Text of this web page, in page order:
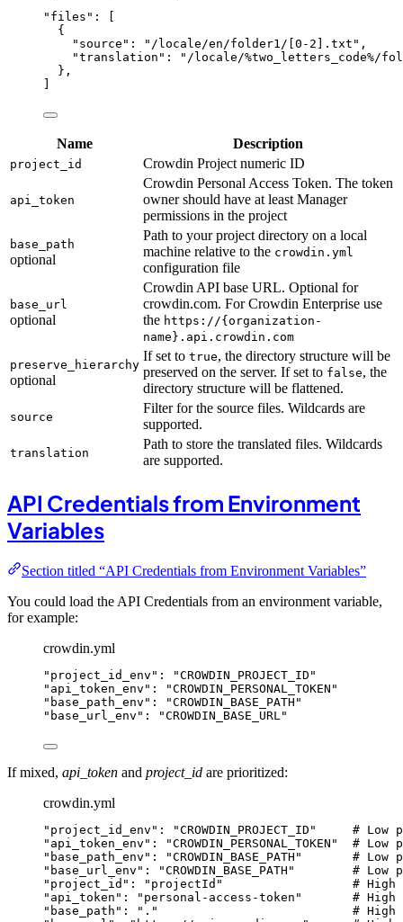
" files " : [
{
" source " : " /locale/en/folder1/[0-2].txt " ,
"translation " : " /locale/%two_letters_code%/
},
Name Description
project_id Crowdin Project numeric ID
api_token
Crowdin Personal Access Token. The token
owner should have at least Manager
permissions in the project
base_path
optional
Path to your project directory on a local
machine relative to the crowdin.yml
configuration file
base_url
optional
Crowdin API base URL. Optional for
crowdin.com. For Crowdin Enterprise use
the https://{organization-
name}.api.crowdin.com
preserve_hierarchy
optional
If set to true, the directory structure will be
preserved on the server. If set to false, the
directory structure will be flattened.
source
Filter for the source files. Wildcards are
supported.
translation
Path to store the translated files. Wildcards
are supported.
API Credentials from Environment
Variables
Section titled “API Credentials from Environment Variables”
You could load the API Credentials from an environment variable,
for example:
crowdin.yml
" project_id_env " : "CROWDIN_PROJECT_ID "
" api_token_env " : "CROWDIN_PERSONAL_TOKEN "
" base_path_env " : "CROWDIN_BASE_PATH "
" base_url_env " : "CROWDIN_BASE_URL"
If mixed, api_token and project_id are prioritized:
crowdin.yml
" project_id_env " : "CROWDIN_PROJECT_ID "
# Low
" api_token_env " : "CROWDIN_PERSONAL_TOKEN "
# Low
" base_path_env " : "CROWDIN_BASE_PATH "
# Low
" base_url_env " : "CROWDIN_BASE_PATH "
# Low
" project_id " : " projectId "
#
" api_token " : " personal-access-token "
#
" base_path " : " . "
#